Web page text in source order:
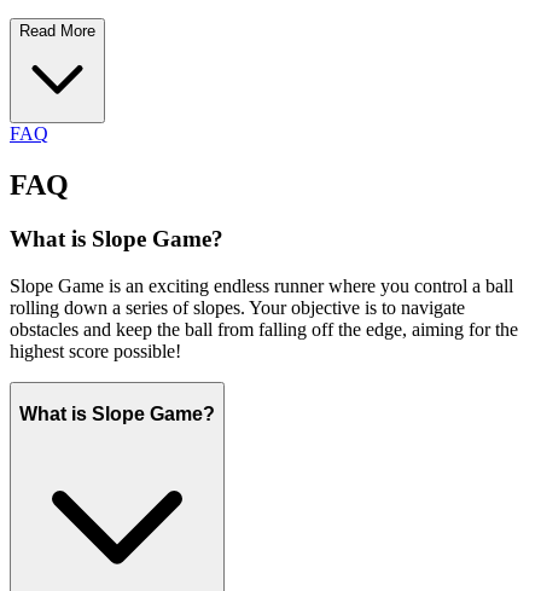
Read More
FAQ
FAQ
What is Slope Game?
Slope Game is an exciting endless runner where you control a ball
rolling down a series of slopes. Your objective is to navigate
obstacles and keep the ball from falling off the edge, aiming for the
highest score possible!
What is Slope Game?